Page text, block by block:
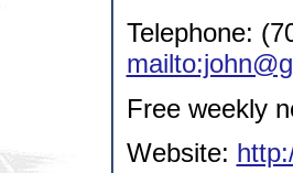
Telephone:
Free weekly
Website: